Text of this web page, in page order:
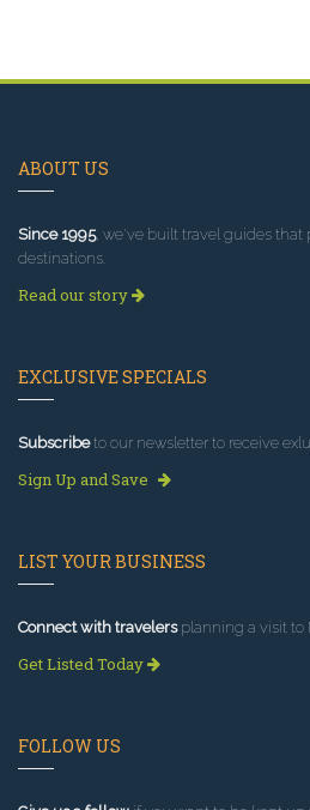
ABOUT US
Since 1995, we've built travel guides that
destinations.
Read our story
EXCLUSIVE SPECIALS
Subscribeto our newsletter to receive
Sign Up and Save
LIST YOUR BUSINESS
Connect with travelersplanning a visit to
Get Listed Today
FOLLOW US